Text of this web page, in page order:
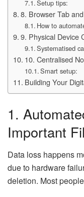
Setup tips:
8. Browser Tab
How to
9. Physical Device
Systematised
10. Centralised
Smart setup:
Building Your
1.
Important
Data loss happens
due to hardware
deletion. Most